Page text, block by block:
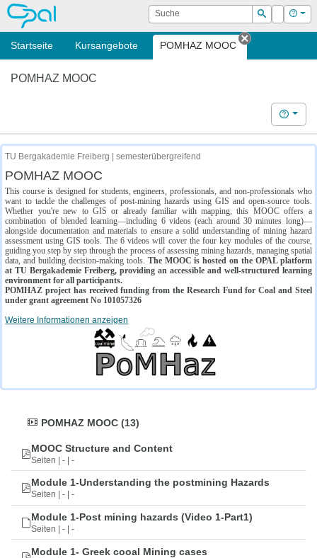
OPAL Suche
Suchen
Login Hilfe
Startseite Kursangebote POMHAZ MOOC
Tab
POMHAZ MOOC
Hilfe
TU Bergakademie Freiberg | semesterübergreifend
POMHAZ MOOC
This course is designed for students, engineers, professionals, and non-professionals who
want to tackle the challenges of post-mining hazards using GIS and open-source tools.
Whether you're new to GIS or already familiar with mapping, this MOOC offers a
combination of blended learning—including 6 videos (each around 30 minutes long)—
alongside documentation and materials to ensure a solid understanding of mining hazard
assessment using GIS tools. The 6 videos will cover the four key modules of the course,
guiding you step by step through the process of assessing mining hazards, managing spatial
data, and building decision-making tools. The MOOC is hosted on the OPAL platform
at TU Bergakademie Freiberg, providing an accessible and well-structured learning
environment for all participants.
POMHAZ project has received funding from the Research Fund for Coal and Steel
under grant agreement No 101057326
Weitere Informationen anzeigen
POMHAZ MOOC (13)
MOOC Structure and Content
Seiten | - | -
Module 1-Understanding the postmining Hazards
Seiten | - | -
Module 1-Post mining hazards (Video 1-Part1)
Seiten | - | -
Module 1- Greek cooal Mining cases